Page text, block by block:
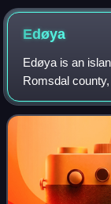
Edøya
Edøya is an
Romsdal
lies in the
and Ertvågsøya